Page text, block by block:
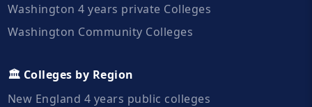
Washington 4 years private Colleges
Washington Community Colleges
🏛️ Colleges by Region
New England 4 years public colleges